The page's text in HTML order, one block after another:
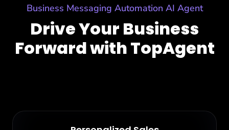
Business Messaging Automation AI Agent
Drive Your Business
Forward with TopAgent